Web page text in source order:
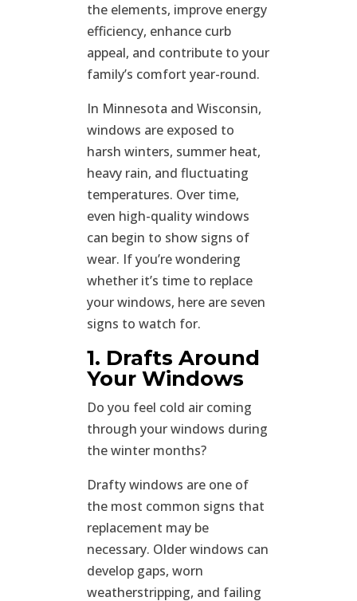
the elements, improve energy
efficiency, enhance curb
appeal, and contribute to your
family’s comfort year-round.
In Minnesota and Wisconsin,
windows are exposed to
harsh winters, summer heat,
heavy rain, and fluctuating
temperatures. Over time,
even high-quality windows
can begin to show signs of
wear. If you’re wondering
whether it’s time to replace
your windows, here are seven
signs to watch for.
1. Drafts Around
Your Windows
Do you feel cold air coming
through your windows during
the winter months?
Drafty windows are one of
the most common signs that
replacement may be
necessary. Older windows can
develop gaps, worn
weatherstripping, and failing